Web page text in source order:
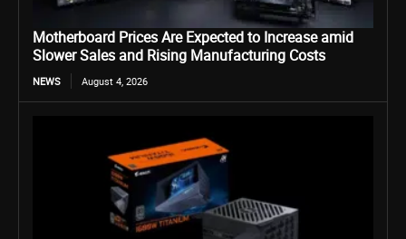
Motherboard Prices Are Expected to Increase amid
Slower Sales and Rising Manufacturing Costs
NEWS August 4, 2026